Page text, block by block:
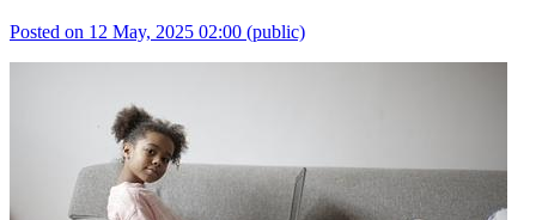
Posted on 12 May, 2025 02:00 (public)